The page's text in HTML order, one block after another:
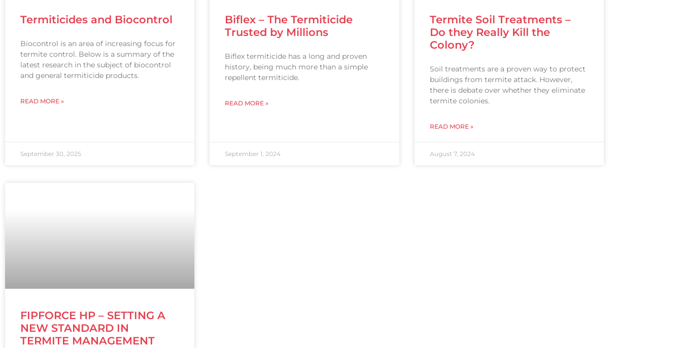
Termiticides and Biocontrol
Biocontrol is an area of increasing focus for
termite control. Below is a summary of the
latest research in the subject of biocontrol
and general termiticide products.
READ MORE »
September 30, 2025
Biflex – The Termiticide
Trusted by Millions
Biflex termiticide has a long and proven
history, being much more than a simple
repellent termiticide.
READ MORE »
September 1, 2024
Termite Soil Treatments –
Do they Really Kill the
Colony?
Soil treatments are a proven way to protect
buildings from termite attack. However,
there is debate over whether they eliminate
termite colonies.
READ MORE »
August 7, 2024
FIPFORCE HP – SETTING A
NEW STANDARD IN
TERMITE MANAGEMENT